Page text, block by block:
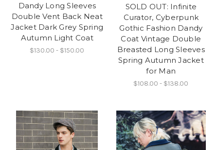
Dandy Long Sleeves
Double Vent Back Neat
Jacket Dark Grey Spring
Autumn Light Coat
$130.00 - $150.00
SOLD OUT: Infinite
Curator, Cyberpunk
Gothic Fashion Dandy
Coat Vintage Double
Breasted Long Sleeves
Spring Autumn Jacket
for Man
$108.00 - $138.00